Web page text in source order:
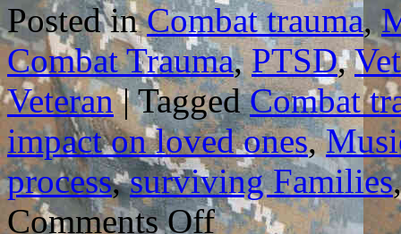
Posted in Combat trauma,
Combat Trauma,PTSD,
Veteran | Tagged Combat
impact on loved ones,
process,surviving Families
Comments Offon
MUSIC